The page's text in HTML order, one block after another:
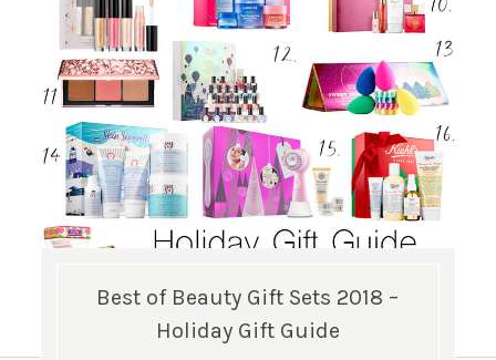
Best of Beauty Gift Sets 2018 –
Holiday Gift Guide